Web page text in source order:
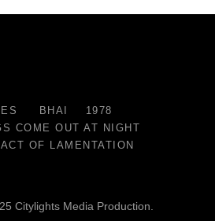
BHAI
1978
COME OUT AT NIGHT
OF LAMENTATION
Citylights Media Production.